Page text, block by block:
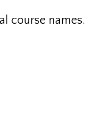
course